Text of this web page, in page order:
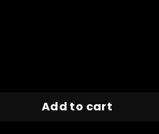
Add to cart